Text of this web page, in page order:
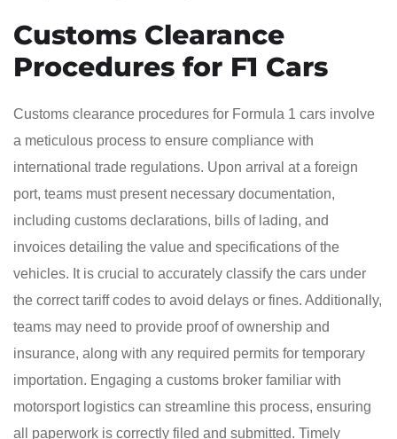
Customs Clearance
Procedures for F1 Cars
Customs clearance procedures for Formula 1 cars involve
a meticulous process to ensure compliance with
international trade regulations. Upon arrival at a foreign
port, teams must present necessary documentation,
including customs declarations, bills of lading, and
invoices detailing the value and specifications of the
vehicles. It is crucial to accurately classify the cars under
the correct tariff codes to avoid delays or fines. Additionally,
teams may need to provide proof of ownership and
insurance, along with any required permits for temporary
importation. Engaging a customs broker familiar with
motorsport logistics can streamline this process, ensuring
all paperwork is correctly filed and submitted. Timely